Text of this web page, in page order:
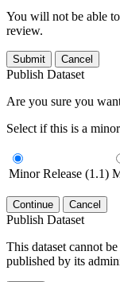
You will not be able
review.
Submit Cancel
Publish Dataset
Are you sure you
Select if this is a
Minor Release (1.1)
Continue Cancel
Publish Dataset
This dataset cannot
published by its